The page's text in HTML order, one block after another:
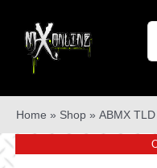
content
Home » Shop » ABMX